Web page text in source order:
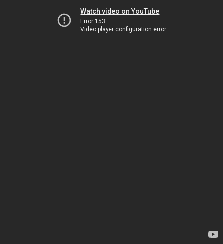
Watch video on YouTube
Error 153
Video player configuration error